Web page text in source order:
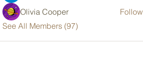
Olivia Cooper
Follow
See All Members (97)